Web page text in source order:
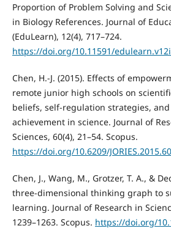
Proportion of Problem Solving and
in Biology References. Journal of
(EduLearn), 12(4), 717–724.
https://doi.org/10.11591/
Chen, H.-J. (2015). Effects of
remote junior high schools on
beliefs, self-regulation strategies, and
achievement in science. Journal of
Sciences, 60(4), 21–54. Scopus.
https://doi.org/10.6209/
Chen, J., Wang, M., Grotzer, T. A., &
three-dimensional thinking graph to
learning. Journal of Research in
1239–1263. Scopus. https://doi.org/